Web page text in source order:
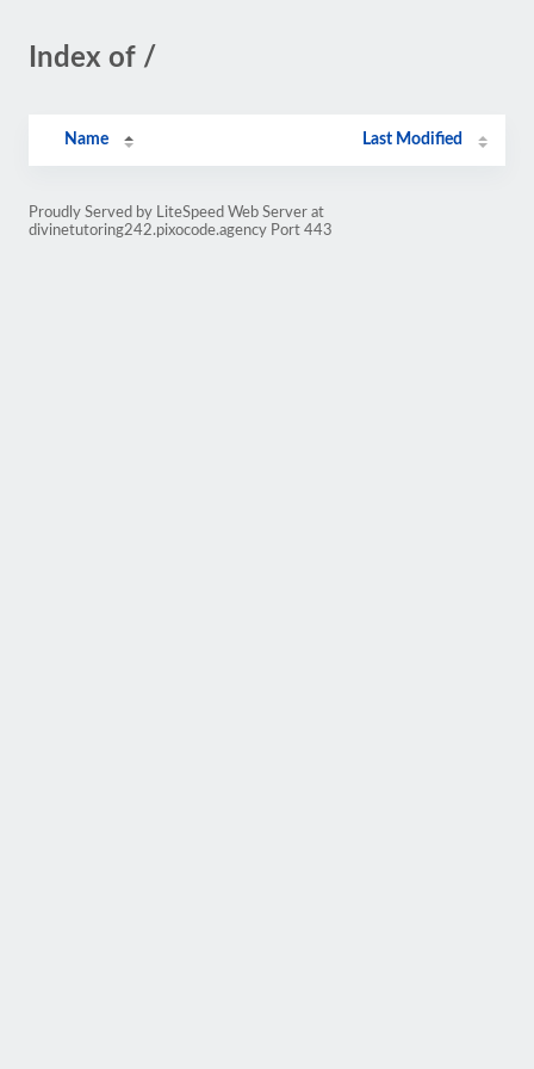
Index of /
Name Last Modified
Proudly Served by LiteSpeed Web Server at
divinetutoring242.pixocode.agency Port 443